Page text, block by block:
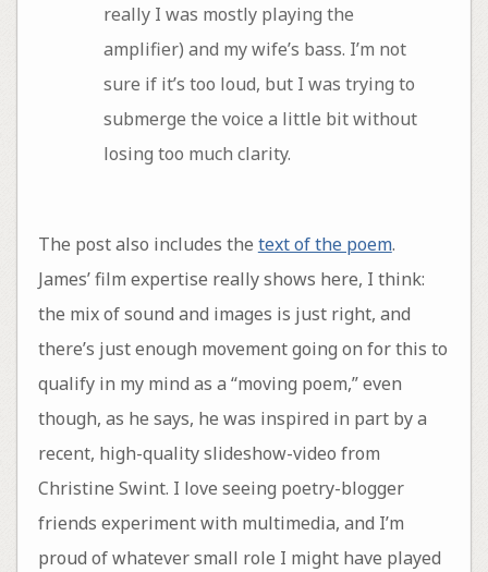
really I was mostly playing the
amplifier) and my wife’s bass. I’m not
sure if it’s too loud, but I was trying to
submerge the voice a little bit without
losing too much clarity.
The post also includes the text of the poem.
James’ film expertise really shows here, I think:
the mix of sound and images is just right, and
there’s just enough movement going on for this to
qualify in my mind as a “moving poem,” even
though, as he says, he was inspired in part by a
recent, high-quality slideshow-video from
Christine Swint. I love seeing poetry-blogger
friends experiment with multimedia, and I’m
proud of whatever small role I might have played